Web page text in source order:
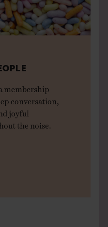
membership
conversation,
joyful
the noise.